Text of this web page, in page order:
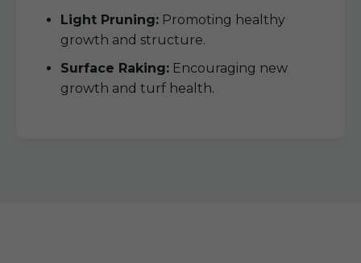
Light Pruning: Promoting healthy
growth and structure.
Surface Raking: Encouraging new
growth and turf health.